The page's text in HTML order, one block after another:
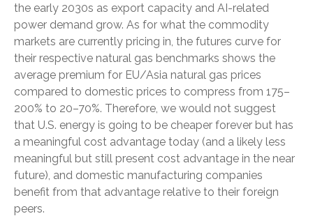
the early 2030s as export capacity and AI-related
power demand grow. As for what the commodity
markets are currently pricing in, the futures curve for
their respective natural gas benchmarks shows the
average premium for EU/Asia natural gas prices
compared to domestic prices to compress from 175–
200% to 20–70%. Therefore, we would not suggest
that U.S. energy is going to be cheaper forever but has
a meaningful cost advantage today (and a likely less
meaningful but still present cost advantage in the near
future), and domestic manufacturing companies
benefit from that advantage relative to their foreign
peers.